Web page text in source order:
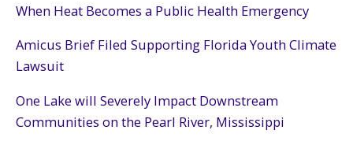
When Heat Becomes a Public Health Emergency
Amicus Brief Filed Supporting Florida Youth Climate
Lawsuit
One Lake will Severely Impact Downstream
Communities on the Pearl River, Mississippi